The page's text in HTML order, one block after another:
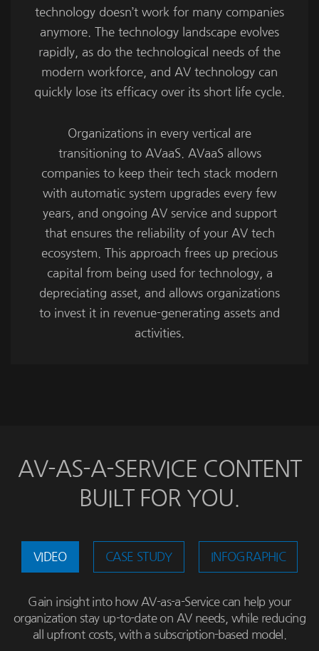
technology doesn’t work for many companies
anymore. The technology landscape evolves
rapidly, as do the technological needs of the
modern workforce, and AV technology can
quickly lose its efficacy over its short life cycle.
Organizations in every vertical are
transitioning to AVaaS. AVaaS allows
companies to keep their tech stack modern
with automatic system upgrades every few
years, and ongoing AV service and support
that ensures the reliability of your AV tech
ecosystem. This approach frees up precious
capital from being used for technology, a
depreciating asset, and allows organizations
to invest it in revenue-generating assets and
activities.
AV-AS-A-SERVICE CONTENT
BUILT FOR YOU.
VIDEO CASE STUDY INFOGRAPHIC
Gain insight into how AV-as-a-Service can help your
organization stay up-to-date on AV needs, while reducing
all upfront costs, with a subscription-based model.